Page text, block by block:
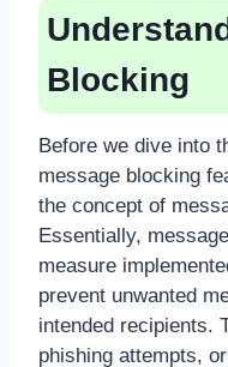
Blocking
Before we dive into
message blocking
the concept of
Essentially,
measure
prevent unwanted
intended recipients.
phishing attempts,